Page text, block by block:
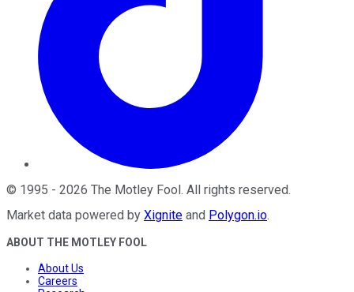
© 1995 - 2026 The Motley Fool. All rights reserved.
Market data powered by Xignite and Polygon.io.
ABOUT THE MOTLEY FOOL
About Us
Careers